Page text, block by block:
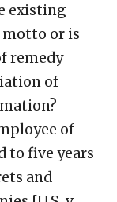
existing
motto or is
remedy
of
of
to five years
and